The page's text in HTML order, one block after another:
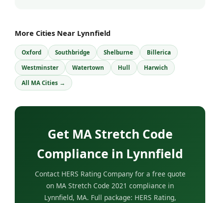
More Cities Near Lynnfield
Oxford Southbridge Shelburne Billerica
Westminster Watertown Hull Harwich
All MA Cities →
Get MA Stretch Code
Compliance in Lynnfield
Contact HERS Rating Company for a free quote
on MA Stretch Code 2021 compliance in
Lynnfield, MA. Full package: HERS Rating,